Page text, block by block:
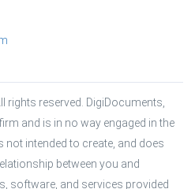
rights reserved. DigiDocuments,
and is in no way engaged in the
not intended to create, and does
between you and
software, and services provided